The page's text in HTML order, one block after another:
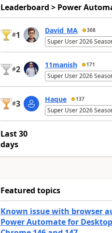
Leaderboard > Power
#1 David_MA 308
Super User 2026
#2 11manish 171
Super User 2026
#3 Haque 137
Super User 2026
Last 30
days
Featured topics
Known issue with browser
Power Automate for